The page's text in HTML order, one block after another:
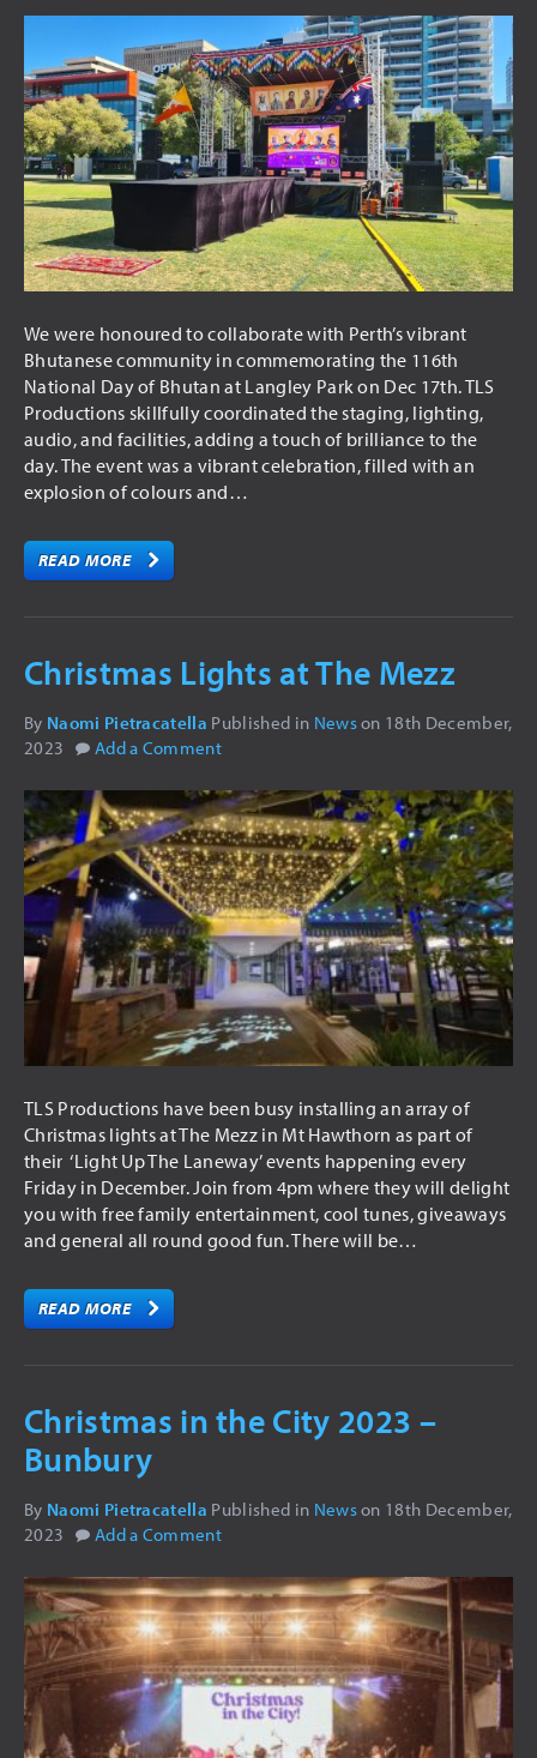
We were honoured to collaborate with Perth’s vibrant
Bhutanese community in commemorating the 116th
National Day of Bhutan at Langley Park on Dec 17th. TLS
Productions skillfully coordinated the staging, lighting,
audio, and facilities, adding a touch of brilliance to the
day. The event was a vibrant celebration, filled with an
explosion of colours and…
READ MORE
Christmas Lights at The Mezz
By Naomi Pietracatella Published in Newson 18th December,
2023
Add a Comment
TLS Productions have been busy installing an array of
Christmas lights at The Mezz in Mt Hawthorn as part of
their ‘Light Up The Laneway’ events happening every
Friday in December. Join from 4pm where they will delight
you with free family entertainment, cool tunes, giveaways
and general all round good fun. There will be…
READ MORE
Christmas in the City 2023 –
Bunbury
By Naomi Pietracatella Published in Newson 18th December,
2023
Add a Comment